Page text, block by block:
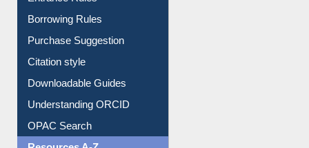
Borrowing Rules
Purchase Suggestion
Citation style
Downloadable Guides
Understanding ORCID
OPAC Search